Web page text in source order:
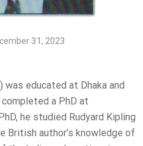
31, 2023
was educated at Dhaka and
a PhD at
he studied Rudyard Kipling
British author’s knowledge of